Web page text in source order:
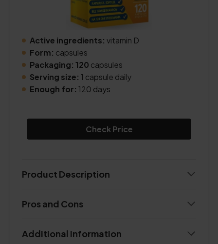
Active ingredients: vitamin D
Form: capsules
Packaging: 120 capsules
Serving size: 1 capsule daily
Enough for: 120 days
Check Price
Product Description
Pros and Cons
Additional Information